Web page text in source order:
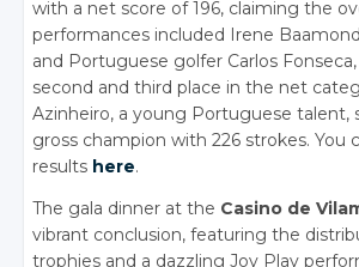
with a net score of 196, claiming the
performances included Irene
and Portuguese golfer Carlos
second and third place in the net
Azinheiro, a young Portuguese talent,
gross champion with 226 strokes. You
results here.
The gala dinner at the Casino de
vibrant conclusion, featuring the
trophies and a dazzling Joy Play